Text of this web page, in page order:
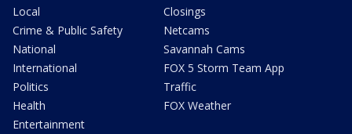
Local
Crime & Public Safety
National
International
Politics
Health
Entertainment
Closings
Netcams
Savannah Cams
FOX 5 Storm Team App
Traffic
FOX Weather